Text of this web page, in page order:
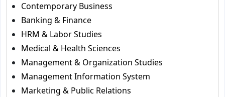
Contemporary Business
Banking & Finance
HRM & Labor Studies
Medical & Health Sciences
Management & Organization Studies
Management Information System
Marketing & Public Relations